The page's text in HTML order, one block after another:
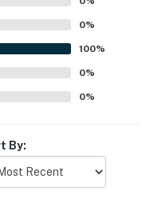
if anything is off
You can count on
you feel welcome —
to you.
0%
100%
0%
0%
By: